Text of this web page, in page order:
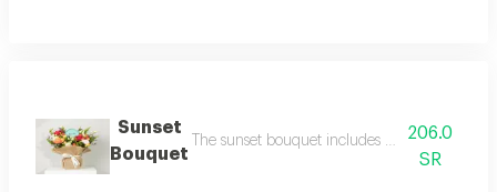
Sunset
Bouquet
The sunset bouquet includes 2 fuchsia
206.0
SR